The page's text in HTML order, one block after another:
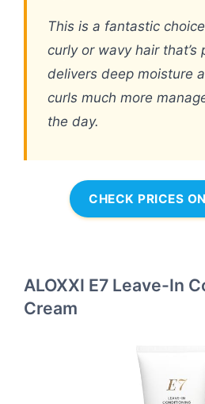
This is a fantastic
curly or wavy hair that’s
delivers deep moisture
curls much more
the day.
CHECK PRICES
ALOXXI E7 Leave-In
Cream